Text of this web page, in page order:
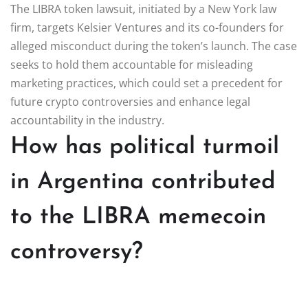
The LIBRA token lawsuit, initiated by a New York law
firm, targets Kelsier Ventures and its co-founders for
alleged misconduct during the token’s launch. The case
seeks to hold them accountable for misleading
marketing practices, which could set a precedent for
future crypto controversies and enhance legal
accountability in the industry.
How has political turmoil
in Argentina contributed
to the LIBRA memecoin
controversy?